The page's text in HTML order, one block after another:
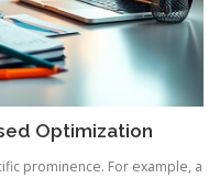
Optimization
prominence. For example, a